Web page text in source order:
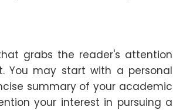
grabs the reader's attention
may start with a personal
summary of your academic
your interest in pursuing a